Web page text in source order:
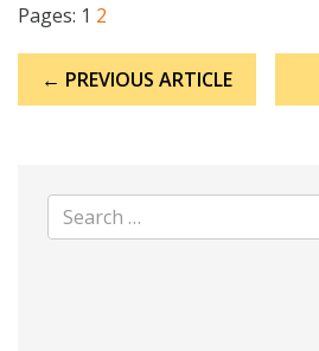
Pages: 1 2
navigation
← PREVIOUS ARTICLE